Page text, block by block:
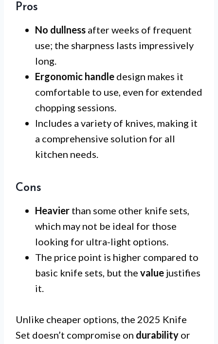
Pros
No dullness after weeks of frequent
use; the sharpness lasts impressively
long.
Ergonomic handle design makes it
comfortable to use, even for extended
chopping sessions.
Includes a variety of knives, making it
a comprehensive solution for all
kitchen needs.
Cons
Heavier than some other knife sets,
which may not be ideal for those
looking for ultra-light options.
The price point is higher compared to
basic knife sets, but the value justifies
it.
Unlike cheaper options, the 2025 Knife
Set doesn’t compromise on durability or